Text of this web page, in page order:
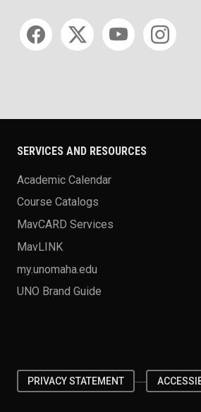
Social media
SERVICES AND RESOURCES
Academic Calendar
Course Catalogs
MavCARD Services
MavLINK
my.unomaha.edu
UNO Brand Guide
PRIVACY STATEMENT